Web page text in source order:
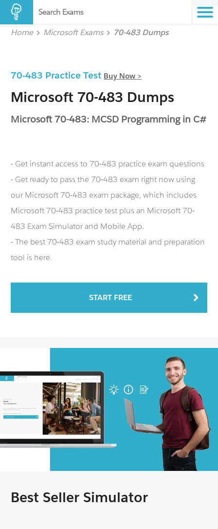
Search Exams
Home Microsoft Exams 70-483 Dumps
70-483 Practice Test Buy Now >
Microsoft 70-483 Dumps
Microsoft 70-483: MCSD Programming in C#
- Get instant access to 70-483 practice exam questions
- Get ready to pass the 70-483 exam right now using
our Microsoft 70-483 exam package, which includes
Microsoft 70-483 practice test plus an Microsoft 70-
483 Exam Simulator and Mobile App.
- The best 70-483 exam study material and preparation
tool is here.
START FREE
Best Seller Simulator